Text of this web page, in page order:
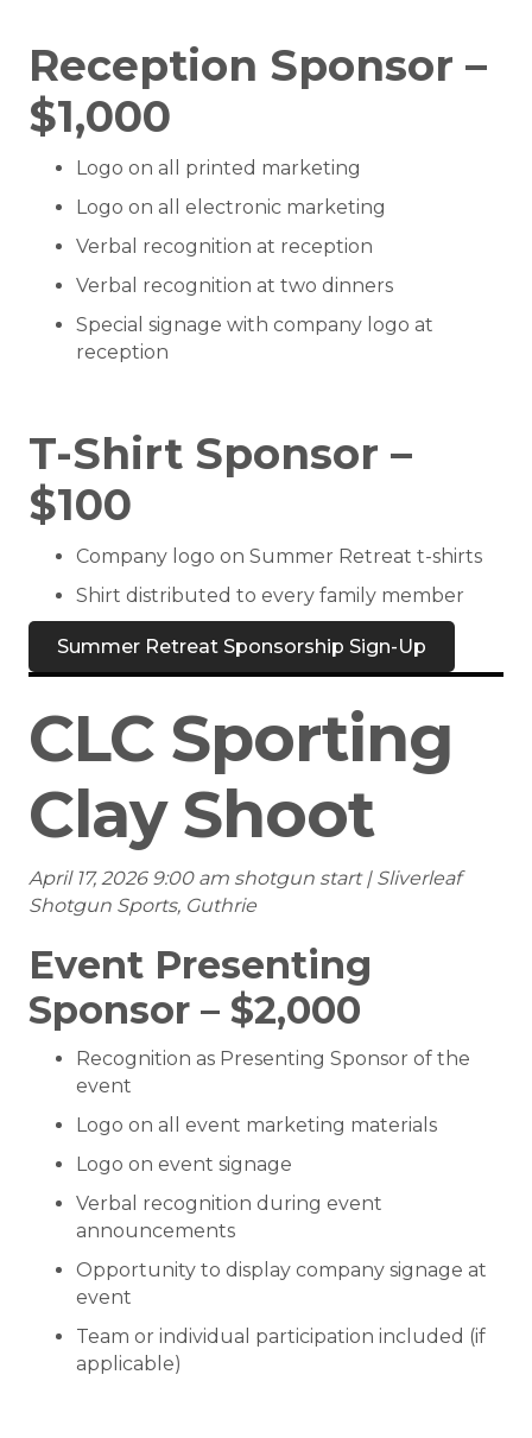
Reception Sponsor –
$1,000
Logo on all printed marketing
Logo on all electronic marketing
Verbal recognition at reception
Verbal recognition at two dinners
Special signage with company logo at
reception
T-Shirt Sponsor –
$100
Company logo on Summer Retreat t-shirts
Shirt distributed to every family member
Summer Retreat Sponsorship Sign-Up
CLC Sporting
Clay Shoot
April 17, 2026 9:00 am shotgun start | Sliverleaf
Shotgun Sports, Guthrie
Event Presenting
Sponsor – $2,000
Recognition as Presenting Sponsor of the
event
Logo on all event marketing materials
Logo on event signage
Verbal recognition during event
announcements
Opportunity to display company signage at
event
Team or individual participation included (if
applicable)